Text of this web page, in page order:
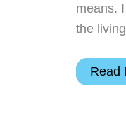
means.
the
Digi-
Read